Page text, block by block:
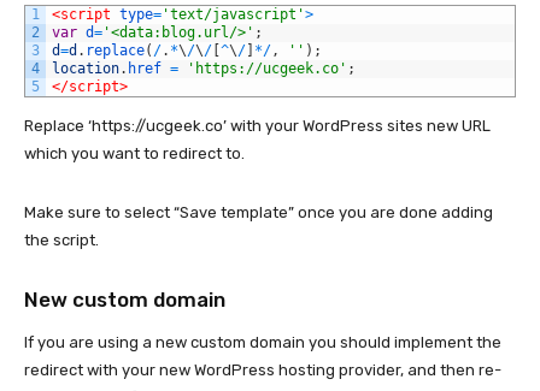
1
2
3
4
5
<script type= 'text/javascript'>
var d= '<data:blog.url/>' ;
d=d . replace( /. *\/\/ ^\/ */, '' ) ;
location. href = 'https://ucgeek.co' ;
</script>
Replace ‘https://ucgeek.co’ with your WordPress sites new URL
which you want to redirect to.
Make sure to select “Save template” once you are done adding
the script.
New custom domain
If you are using a new custom domain you should implement the
redirect with your new WordPress hosting provider, and then re-